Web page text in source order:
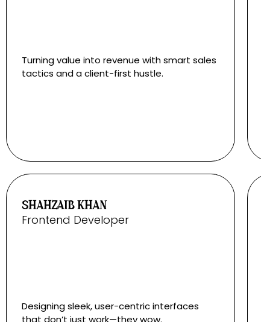
Turning value into revenue with smart sales
tactics and a client-first hustle.
SHAHZAIB KHAN
Frontend Developer
Designing sleek, user-centric interfaces